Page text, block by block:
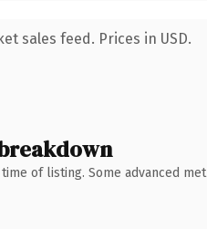
sales feed. Prices in USD.
of listing. Some advanced